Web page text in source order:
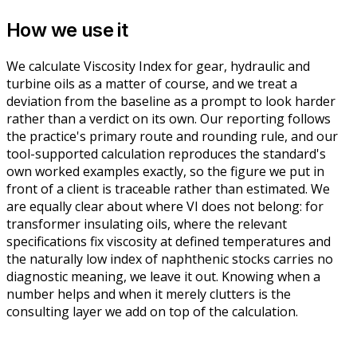
How we use it
We calculate Viscosity Index for gear, hydraulic and
turbine oils as a matter of course, and we treat a
deviation from the baseline as a prompt to look harder
rather than a verdict on its own. Our reporting follows
the practice's primary route and rounding rule, and our
tool-supported calculation reproduces the standard's
own worked examples exactly, so the figure we put in
front of a client is traceable rather than estimated. We
are equally clear about where VI does not belong: for
transformer insulating oils, where the relevant
specifications fix viscosity at defined temperatures and
the naturally low index of naphthenic stocks carries no
diagnostic meaning, we leave it out. Knowing when a
number helps and when it merely clutters is the
consulting layer we add on top of the calculation.